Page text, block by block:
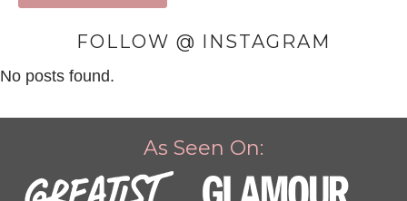
FOLLOW @ INSTAGRAM
No posts found.
As Seen On: